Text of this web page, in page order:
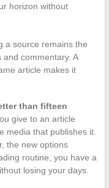
horizon without
a source remains the
commentary. A
article makes it
than fifteen
give to an article
media that publishes it.
the new options
routine, you have a
losing your days.